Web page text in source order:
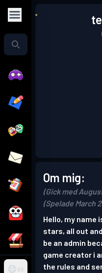
SV
Om mig:
(Gick med
(Spelade March
Hello, my name
stars, all out
be an admin
game creator i
the rules and